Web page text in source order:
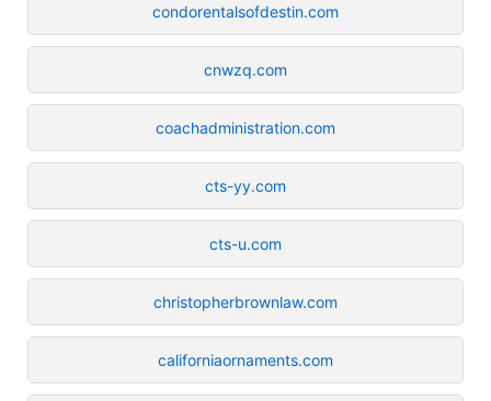
condorentalsofdestin.com
cnwzq.com
coachadministration.com
cts-yy.com
cts-u.com
christopherbrownlaw.com
californiaornaments.com